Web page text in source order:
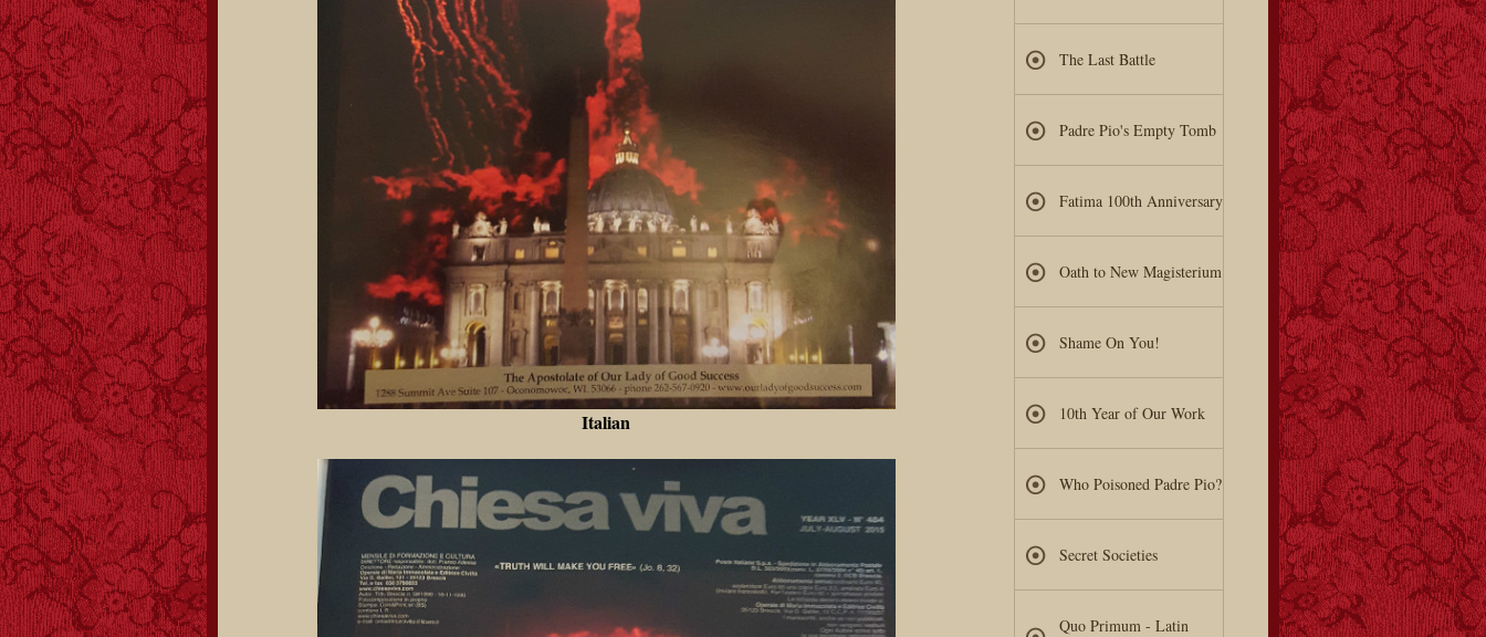
Italian
The Last Battle
Padre Pio's Empty Tomb
Fatima 100th Anniversary
Oath to New Magisterium
Shame On You!
10th Year of Our Work
Who Poisoned Padre Pio?
Secret Societies
Quo Primum - Latin